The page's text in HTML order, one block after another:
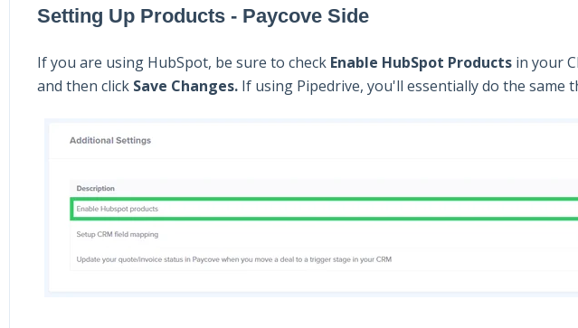
Setting Up Products - Paycove Side
If you are using HubSpot, be sure to check Enable HubSpot Productsin your
and then click Save Changes. If using Pipedrive, you'll essentially do the same